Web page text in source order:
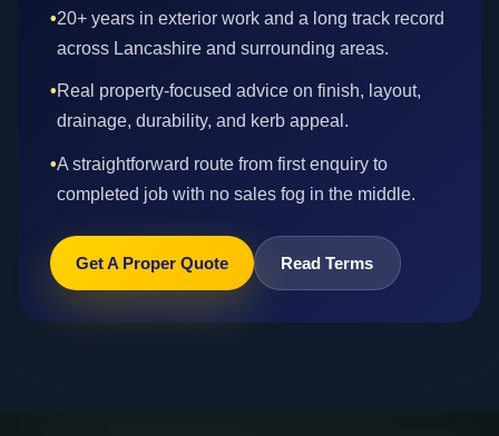
•20+ years in exterior work and a long track record
across Lancashire and surrounding areas.
•Real property-focused advice on finish, layout,
drainage, durability, and kerb appeal.
•A straightforward route from first enquiry to
completed job with no sales fog in the middle.
Get A Proper Quote Read Terms